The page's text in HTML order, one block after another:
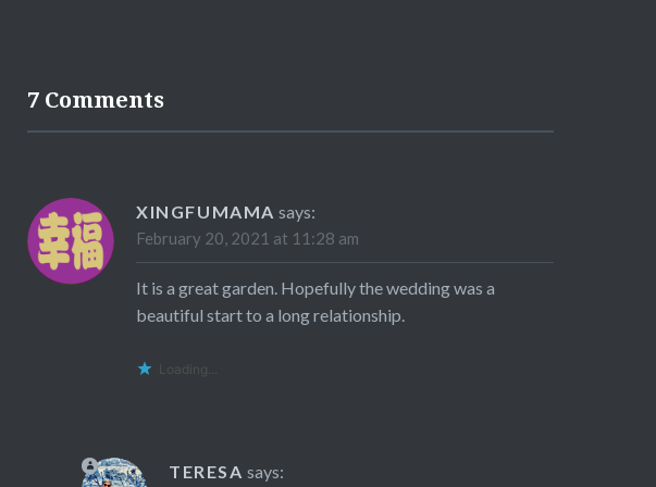
7 Comments
XINGFUMAMA says:
February 20, 2021 at 11:28 am
It is a great garden. Hopefully the wedding was a
beautiful start to a long relationship.
Loading...
TERESA says: